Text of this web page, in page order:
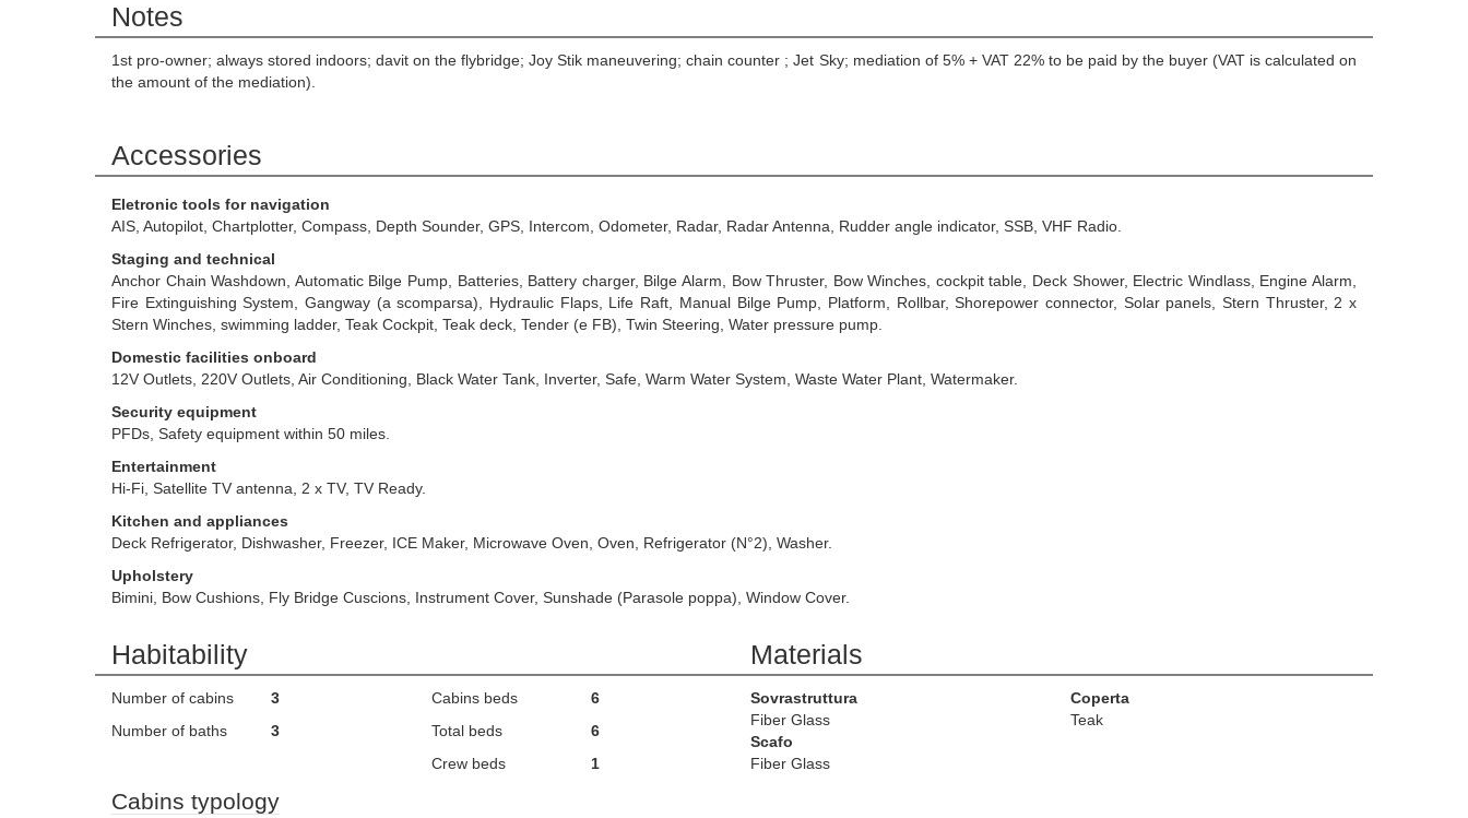
Notes
1st pro-owner; always stored indoors; davit on the flybridge; Joy Stik maneuvering; chain counter ; Jet Sky; mediation of 5% + VAT 22% to be paid by the buyer (VAT is calculated on
the amount of the mediation).
Accessories
Eletronic tools for navigation
AIS, Autopilot, Chartplotter, Compass, Depth Sounder, GPS, Intercom, Odometer, Radar, Radar Antenna, Rudder angle indicator, SSB, VHF Radio.
Staging and technical
Anchor Chain Washdown, Automatic Bilge Pump, Batteries, Battery charger, Bilge Alarm, Bow Thruster, Bow Winches, cockpit table, Deck Shower, Electric Windlass, Engine Alarm,
Fire Extinguishing System, Gangway (a scomparsa), Hydraulic Flaps, Life Raft, Manual Bilge Pump, Platform, Rollbar, Shorepower connector, Solar panels, Stern Thruster, 2 x
Stern Winches, swimming ladder, Teak Cockpit, Teak deck, Tender (e FB), Twin Steering, Water pressure pump.
Domestic facilities onboard
12V Outlets, 220V Outlets, Air Conditioning, Black Water Tank, Inverter, Safe, Warm Water System, Waste Water Plant, Watermaker.
Security equipment
PFDs, Safety equipment within 50 miles.
Entertainment
Hi-Fi, Satellite TV antenna, 2 x TV, TV Ready.
Kitchen and appliances
Deck Refrigerator, Dishwasher, Freezer, ICE Maker, Microwave Oven, Oven, Refrigerator (N°2), Washer.
Upholstery
Bimini, Bow Cushions, Fly Bridge Cuscions, Instrument Cover, Sunshade (Parasole poppa), Window Cover.
Habitability
Number of cabins
3
Number of baths
3
Cabins beds
6
Total beds
6
Crew beds
1
Cabins typology
Materials
Sovrastruttura
Fiber Glass
Coperta
Teak
Scafo
Fiber Glass